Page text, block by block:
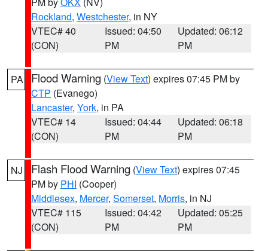
Rockland, Westchester, in NY
VTEC# 40
(CON)
Issued: 04:50
PM
Updated: 06:12
PM
PA Flood Warning (View Text) expires 07:45 PM by
CTP (Evanego)
Lancaster, York, in PA
VTEC# 14
(CON)
Issued: 04:44
PM
Updated: 06:18
PM
NJ Flash Flood Warning (View Text) expires 07:45
PM by PHI (Cooper)
Middlesex, Mercer, Somerset, Morris, in NJ
VTEC# 115
(CON)
Issued: 04:42
PM
Updated: 05:25
PM